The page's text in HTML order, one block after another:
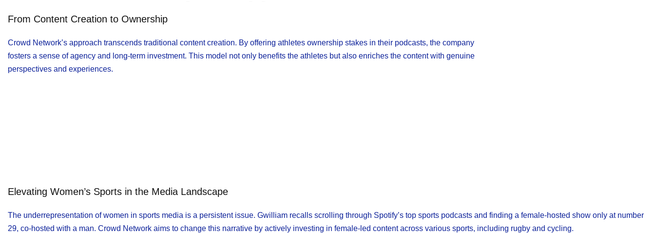
From Content Creation to Ownership
Crowd Network’s approach transcends traditional content creation. By offering athletes ownership stakes in their podcasts, the company
fosters a sense of agency and long-term investment. This model not only benefits the athletes but also enriches the content with genuine
perspectives and experiences.
Elevating Women’s Sports in the Media Landscape
The underrepresentation of women in sports media is a persistent issue. Gwilliam recalls scrolling through Spotify’s top sports podcasts and finding a female-hosted show only at number
29, co-hosted with a man. Crowd Network aims to change this narrative by actively investing in female-led content across various sports, including rugby and cycling.